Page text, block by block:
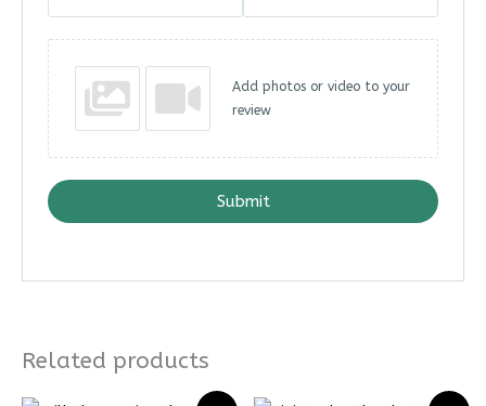
Add photos or video to your
review
Submit
Related products